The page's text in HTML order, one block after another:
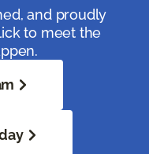
and proudly
to meet the